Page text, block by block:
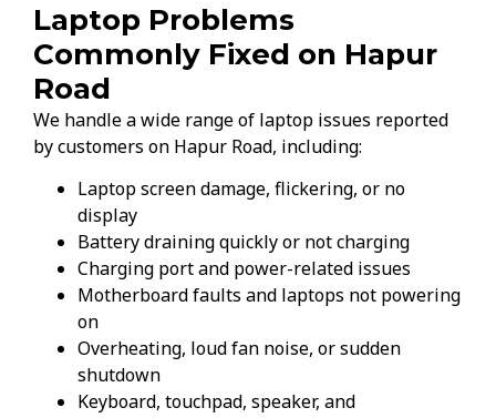
Laptop Problems
Commonly Fixed on Hapur
Road
We handle a wide range of laptop issues reported
by customers on Hapur Road, including:
Laptop screen damage, flickering, or no
display
Battery draining quickly or not charging
Charging port and power-related issues
Motherboard faults and laptops not powering
on
Overheating, loud fan noise, or sudden
shutdown
Keyboard, touchpad, speaker, and